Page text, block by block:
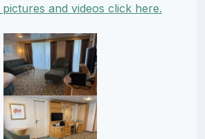
and videos click here.